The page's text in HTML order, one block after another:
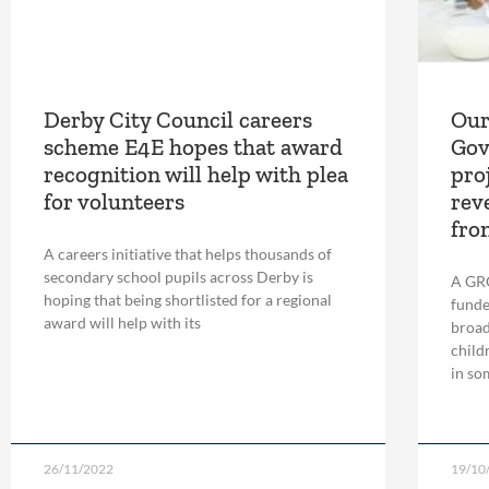
Derby City Council careers
scheme E4E hopes that award
recognition will help with plea
for volunteers
A careers initiative that helps thousands of
secondary school pupils across Derby is
hoping that being shortlisted for a regional
award will help with its
26/11/2022
A
in
19/